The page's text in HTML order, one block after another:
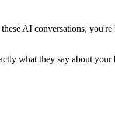
AI conversations,
what they say about your